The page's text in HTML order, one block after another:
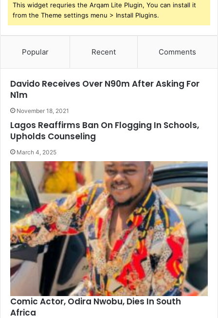
This widget requries the Arqam Lite Plugin, You can install it
from the Theme settings menu > Install Plugins.
Popular Recent Comments
Davido Receives Over N90m After Asking For
N1m
November 18, 2021
Lagos Reaffirms Ban On Flogging In Schools,
Upholds Counseling
March 4, 2025
Comic Actor, Odira Nwobu, Dies In South
Africa